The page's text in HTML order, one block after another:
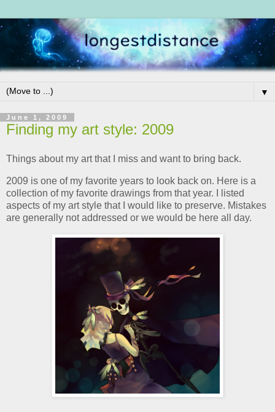
▼
June 1, 2009
Finding my art style: 2009
Things about my art that I miss and want to bring back.
2009 is one of my favorite years to look back on. Here is a
collection of my favorite drawings from that year. I listed
aspects of my art style that I would like to preserve. Mistakes
are generally not addressed or we would be here all day.